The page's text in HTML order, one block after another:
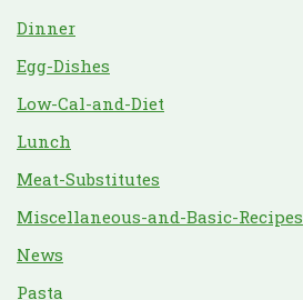
Dinner
Egg-Dishes
Low-Cal-and-Diet
Lunch
Meat-Substitutes
Miscellaneous-and-Basic-Recipes
News
Pasta